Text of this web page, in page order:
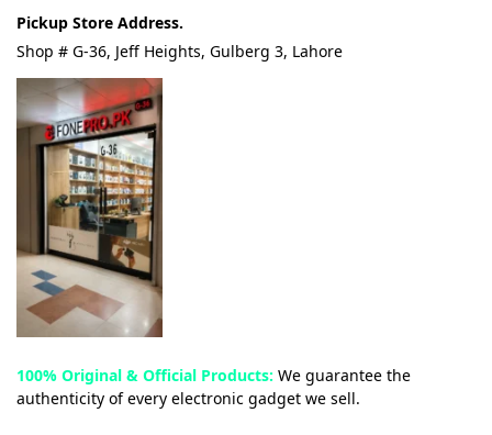
Pickup Store Address.
Shop # G-36, Jeff Heights, Gulberg 3, Lahore
100% Original & Official Products: We guarantee the
authenticity of every electronic gadget we sell.